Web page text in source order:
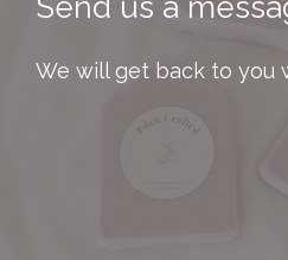
Send us a
We will get back to you